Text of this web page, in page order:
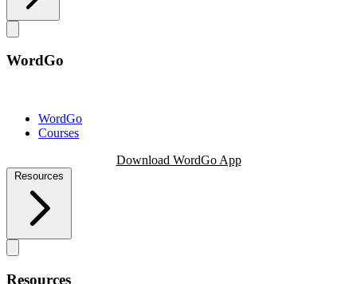
WordGo
WordGo
Courses
Download WordGo App
Resources
Resources